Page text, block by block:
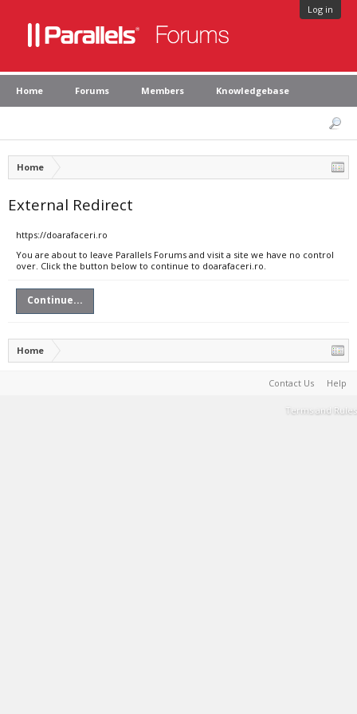
Log in
Home Forums Members Knowledgebase
Home
External Redirect
https://doarafaceri.ro
You are about to leave Parallels Forums and visit a site we have no control
over. Click the button below to continue to doarafaceri.ro.
Continue...
Home
Contact Us Help
Terms and Rules